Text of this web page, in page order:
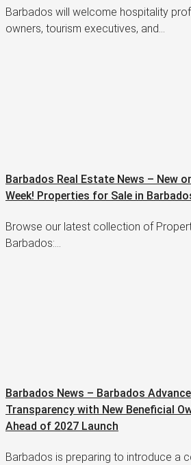
Barbados will welcome hospitality
owners, tourism executives, and…
Barbados Real Estate News – New
Week! Properties for Sale in
Browse our latest collection of
Barbados:…
Barbados News – Barbados
Transparency with New Beneficial
Ahead of 2027 Launch
Barbados is preparing to introduce a